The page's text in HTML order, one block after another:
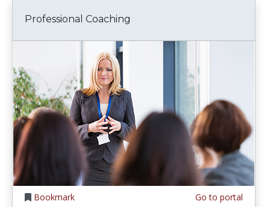
Professional Coaching
Bookmark Go to portal